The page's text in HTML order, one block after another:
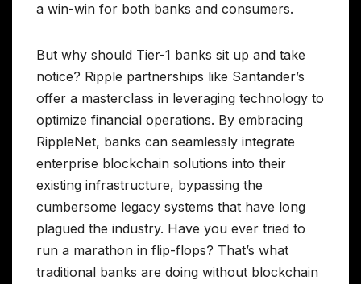
a win-win for both banks and consumers.
But why should Tier-1 banks sit up and take
notice? Ripple partnerships like Santander’s
offer a masterclass in leveraging technology to
optimize financial operations. By embracing
RippleNet, banks can seamlessly integrate
enterprise blockchain solutions into their
existing infrastructure, bypassing the
cumbersome legacy systems that have long
plagued the industry. Have you ever tried to
run a marathon in flip-flops? That’s what
traditional banks are doing without blockchain